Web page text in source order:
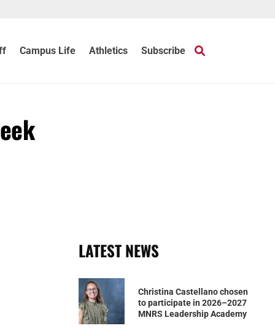
Campus Life Athletics Subscribe
LATEST NEWS
Christina Castellano chosen
to participate in 2026–2027
MNRS Leadership Academy